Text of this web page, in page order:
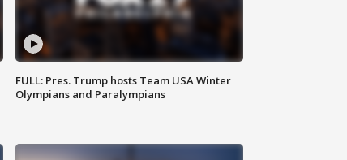
FULL: Pres. Trump hosts Team USA Winter
Olympians and Paralympians